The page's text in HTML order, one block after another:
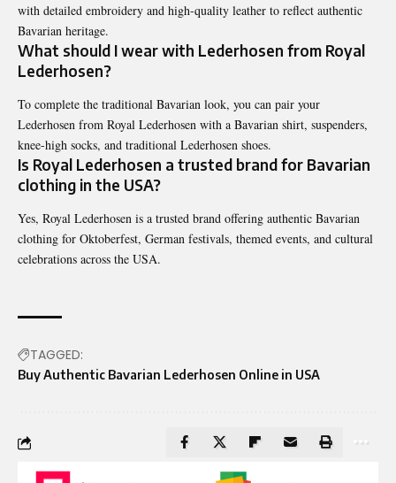
with detailed embroidery and high-quality leather to reflect authentic
Bavarian heritage.
What should I wear with Lederhosen from Royal
Lederhosen?
To complete the traditional Bavarian look, you can pair your
Lederhosen from Royal Lederhosen with a Bavarian shirt, suspenders,
knee-high socks, and traditional Lederhosen shoes.
Is Royal Lederhosen a trusted brand for Bavarian
clothing in the USA?
Yes, Royal Lederhosen is a trusted brand offering authentic Bavarian
clothing for Oktoberfest, German festivals, themed events, and cultural
celebrations across the USA.
TAGGED:
Buy Authentic Bavarian Lederhosen Online in USA